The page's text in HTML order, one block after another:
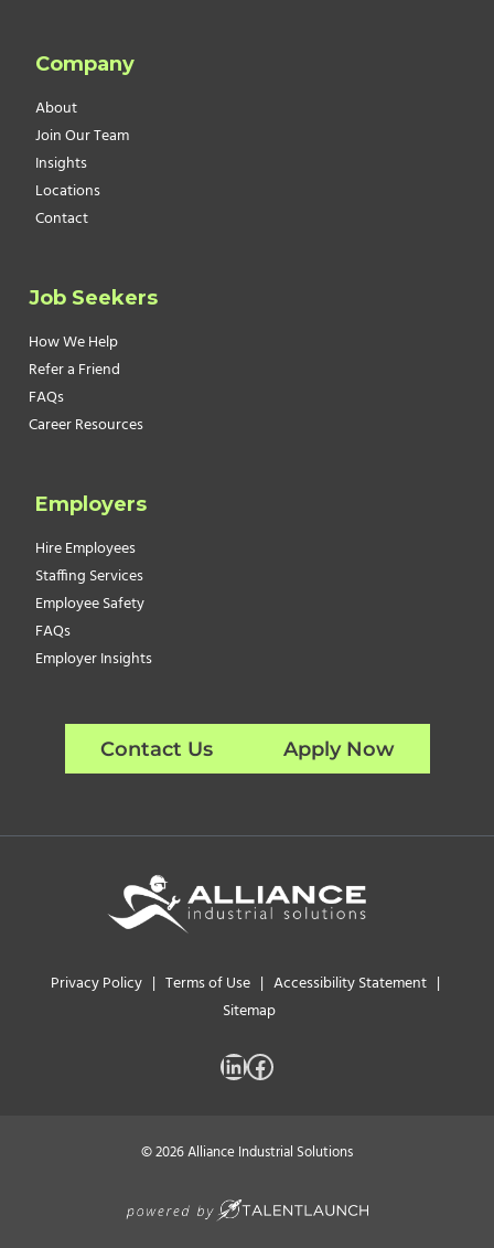
Company
About
Join Our Team
Insights
Locations
Contact
Job Seekers
How We Help
Refer a Friend
FAQs
Career Resources
Employers
Hire Employees
Staffing Services
Employee Safety
FAQs
Employer Insights
Contact Us Apply Now
Privacy Policy | Terms of Use | Accessibility Statement |
Sitemap
LinkedIn Facebook
© 2026 Alliance Industrial Solutions